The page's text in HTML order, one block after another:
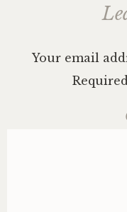
Your email